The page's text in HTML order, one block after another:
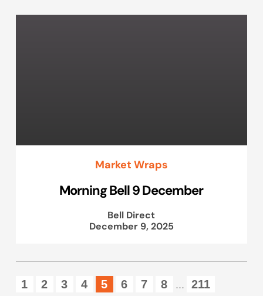
Market Wraps
Morning Bell 9 December
Bell Direct
December 9, 2025
1 2 3 4 5 6 7 8 ... 211